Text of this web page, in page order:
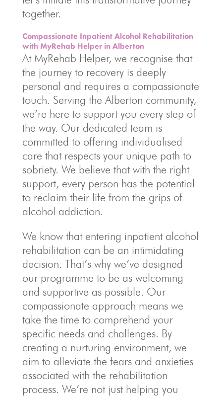
together.
Compassionate Inpatient Alcohol Rehabilitation
with MyRehab Helper in Alberton
At MyRehab Helper, we recognise that
the journey to recovery is deeply
personal and requires a compassionate
touch. Serving the Alberton community,
we’re here to support you every step of
the way. Our dedicated team is
committed to offering individualised
care that respects your unique path to
sobriety. We believe that with the right
support, every person has the potential
to reclaim their life from the grips of
alcohol addiction.
We know that entering inpatient alcohol
rehabilitation can be an intimidating
decision. That’s why we’ve designed
our programme to be as welcoming
and supportive as possible. Our
compassionate approach means we
take the time to comprehend your
specific needs and challenges. By
creating a nurturing environment, we
aim to alleviate the fears and anxieties
associated with the rehabilitation
process. We’re not just helping you